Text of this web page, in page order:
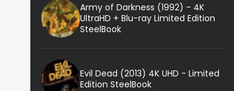
Army of Darkness (1992) - 4K
UltraHD + Blu-ray Limited Edition
SteelBook
Evil Dead (2013) 4K UHD - Limited
Edition SteelBook